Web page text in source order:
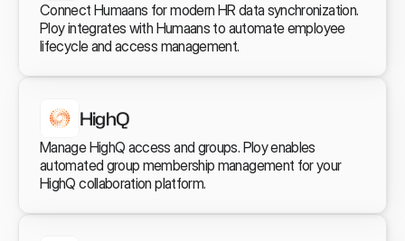
Connect Humaans for modern HR data synchronization.
Ploy integrates with Humaans to automate employee
lifecycle and access management.
HighQ
Manage HighQ access and groups. Ploy enables
automated group membership management for your
HighQ collaboration platform.